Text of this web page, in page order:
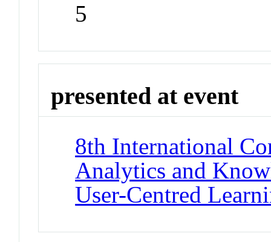
5
presented at event
8th International
Analytics and
User-Centred